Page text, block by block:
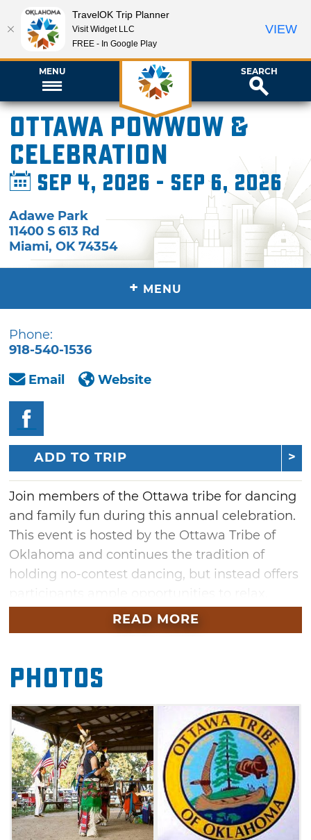
MENU SEARCH
Ottawa Powwow &
Celebration
Sep 4, 2026 - Sep 6, 2026
Adawe Park
11400 S 613 Rd
Miami,OK 74354
+ MENU
Phone:
918-540-1536
Email
Website
ADD TO TRIP
Join members of the Ottawa tribe for dancing
and family fun during this annual celebration.
This event is hosted by the Ottawa Tribe of
Oklahoma and continues the tradition of
holding no-contest dancing, but instead offers
dance and have fun. The Ottawa Powwow &
Celebration includes a variety of activities
dancing and other social dances. This event
charges no admission and is open to the
public. Adawe Indian Park also offers plenty of
camping space and RV electrical hook-ups.
READ MORE
Photos
TravelOK Trip Planner
Visit Widget LLC
FREE - In Google Play
VIEW